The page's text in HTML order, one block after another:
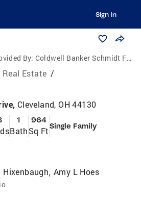
Sign In
By: Coldwell Banker Schmidt Family of Companies
Real Estate /
Cleveland, OH 44130
1
Bath
964
Sq FtSingle Family
Hixenbaugh,Amy L Hoes